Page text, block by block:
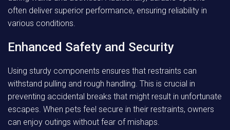
often deliver superior performance, ensuring reliability in
various conditions.
Enhanced Safety and Security
Using sturdy components ensures that restraints can
withstand pulling and rough handling. This is crucial in
preventing accidental breaks that might result in unfortunate
escapes. When pets feel secure in their restraints, owners
can enjoy outings without fear of mishaps.